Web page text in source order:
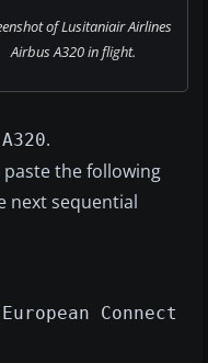
of Lusitaniair Airlines
Airbus A320 in flight.
.
the following
next sequential
Connect